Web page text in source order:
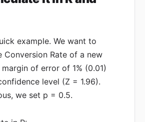
example. We want to
Conversion Rate of a new
of error of 1% (0.01)
level (Z = 1.96).
we set p = 0.5.